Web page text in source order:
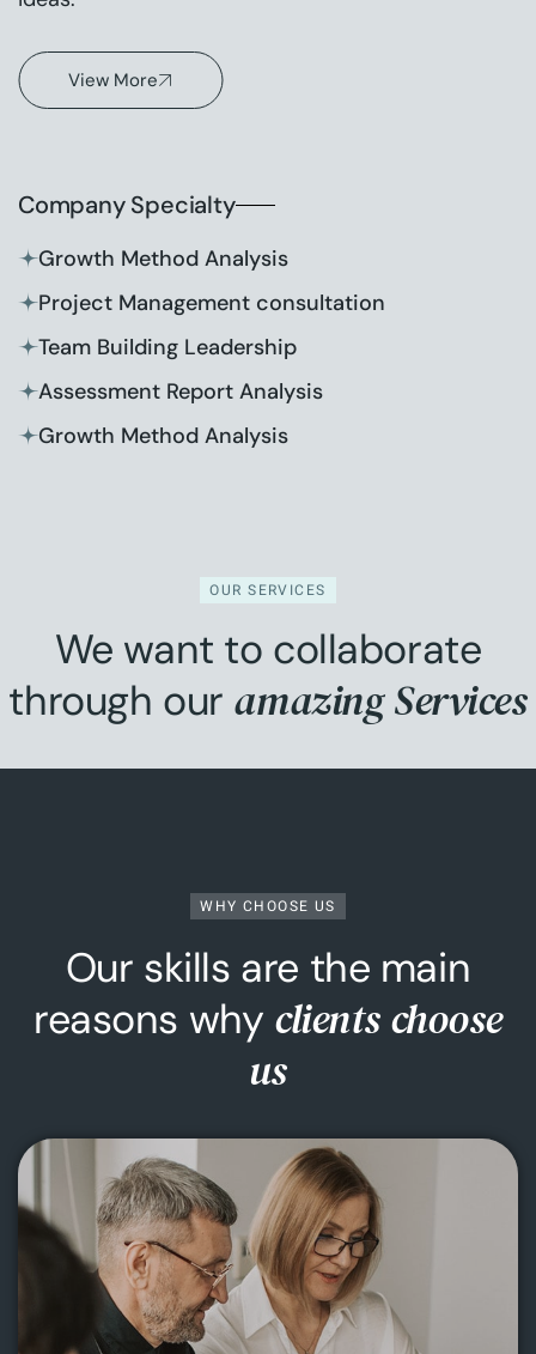
View More
Company Specialty
Growth Method Analysis
Project Management consultation
Team Building Leadership
Assessment Report Analysis
Growth Method Analysis
OUR SERVICES
We want to collaborate
through our amazing Services
WHY CHOOSE US
Our skills are the main
reasons why clients choose
us